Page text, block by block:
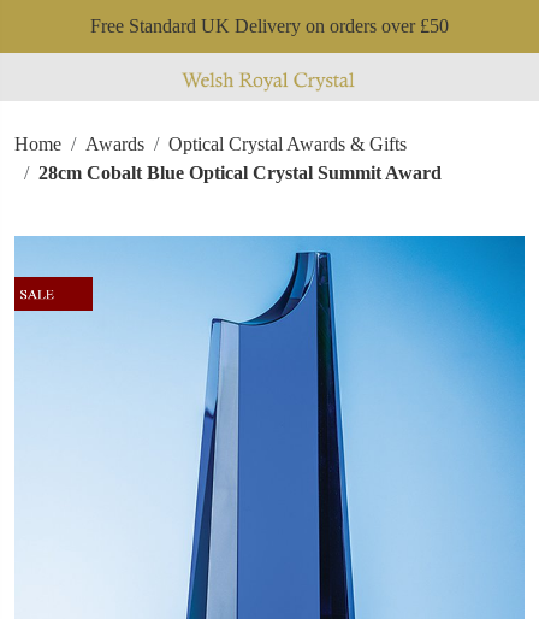
Free Standard UK Delivery on orders over £50
Home Awards
Optical Crystal Awards & Gifts
28cm Cobalt Blue Optical Crystal Summit Award